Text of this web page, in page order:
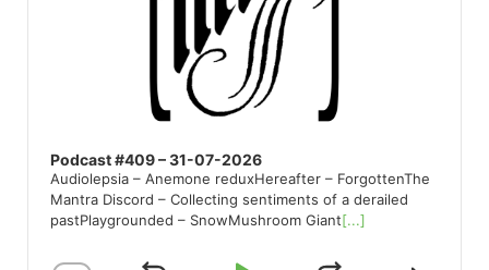
Podcast #409 – 31-07-2026
Audiolepsia – Anemone reduxHereafter – ForgottenThe
Mantra Discord – Collecting sentiments of a derailed
pastPlaygrounded – SnowMushroom Giant[...]